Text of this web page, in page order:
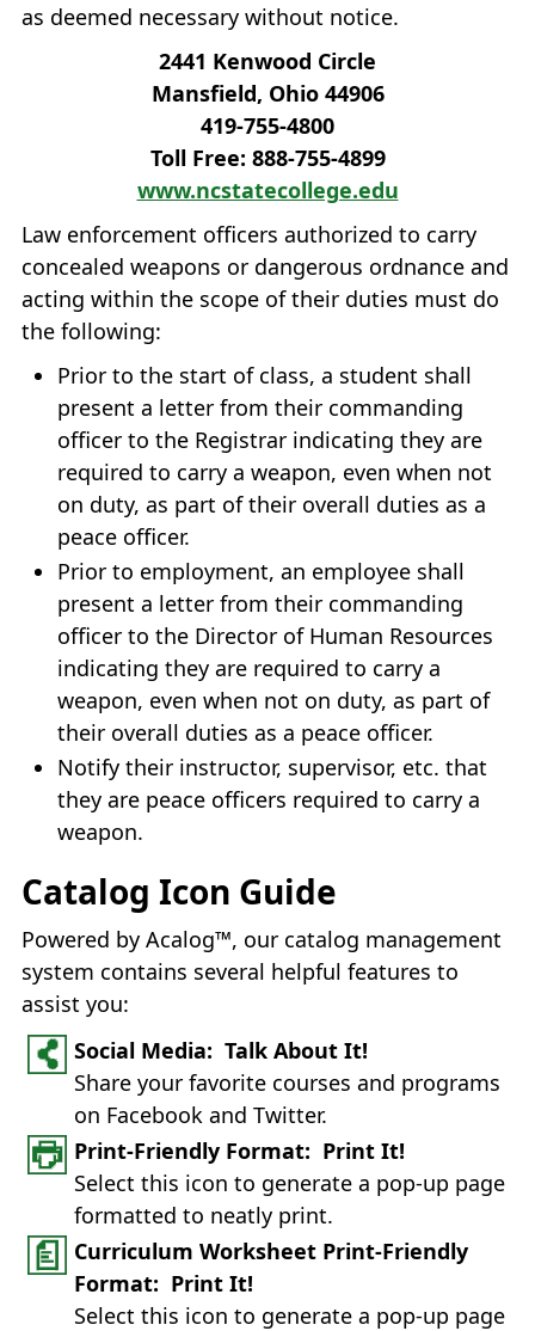
as deemed necessary without notice.
2441 Kenwood Circle
Mansfield, Ohio 44906
419‐755‐4800
Toll Free: 888‐755‐4899
www.ncstatecollege.edu
Law enforcement officers authorized to carry
concealed weapons or dangerous ordnance and
acting within the scope of their duties must do
the following:
Prior to the start of class, a student shall
present a letter from their commanding
officer to the Registrar indicating they are
required to carry a weapon, even when not
on duty, as part of their overall duties as a
peace officer.
Prior to employment, an employee shall
present a letter from their commanding
officer to the Director of Human Resources
indicating they are required to carry a
weapon, even when not on duty, as part of
their overall duties as a peace officer.
Notify their instructor, supervisor, etc. that
they are peace officers required to carry a
weapon.
Catalog Icon Guide
Powered by Acalog™, our catalog management
system contains several helpful features to
assist you:
Social Media: Talk About It!
Share your favorite courses and programs
on Facebook and Twitter.
Print-Friendly Format: Print It!
Select this icon to generate a pop-up page
formatted to neatly print.
Curriculum Worksheet Print-Friendly
Format: Print It!
Select this icon to generate a pop-up page